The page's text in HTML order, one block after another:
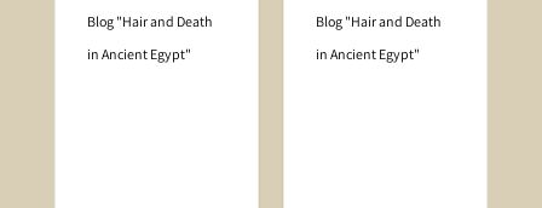
Blog "Hair and Death
in Ancient Egypt"
Blog "Hair and Death
in Ancient Egypt"